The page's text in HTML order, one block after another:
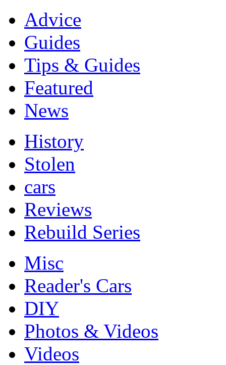
Advice
Guides
Tips & Guides
Featured
News
History
Stolen
cars
Reviews
Rebuild Series
Misc
Reader's Cars
DIY
Photos & Videos
Videos